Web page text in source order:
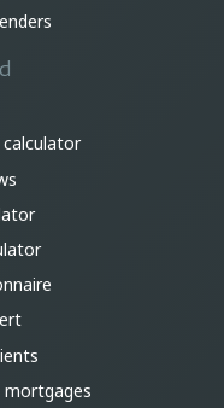
mortgages